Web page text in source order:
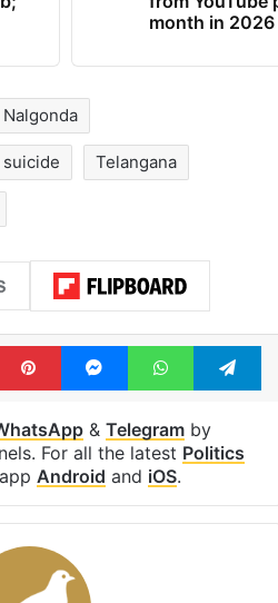
Samay Raina's
estimated
from YouTube
Nalgonda
suicide Telangana
PinterestMessengerWhatsApp